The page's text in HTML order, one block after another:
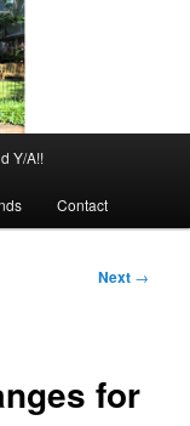
Y/A!!
Contact
Next →
for